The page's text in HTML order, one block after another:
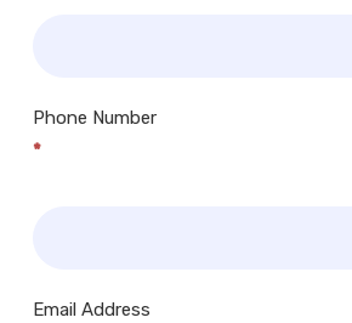
Phone Number
*
Email Address